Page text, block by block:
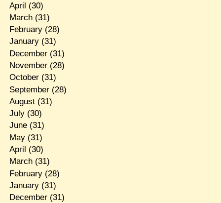
April (30)
March(31)
February(28)
January(31)
December(31)
November(28)
October(31)
September(28)
August(31)
July(30)
June(31)
May(31)
April (30)
March(31)
February(28)
January(31)
December(31)